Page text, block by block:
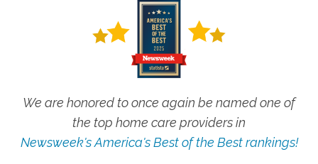
We are honored to once again be named one of
the top home care providers in
Newsweek's America's Best of the Best rankings!